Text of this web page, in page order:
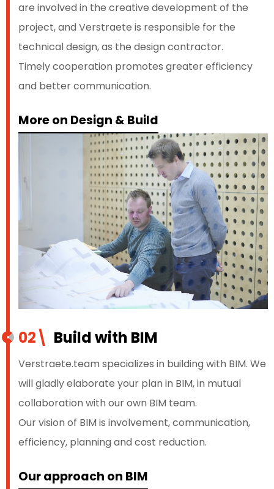
are involved in the creative development of the
project, and Verstraete is responsible for the
technical design, as the design contractor.
Timely cooperation promotes greater efficiency
and better communication.
More on Design & Build
02\ Build with BIM
Verstraete.team specializes in building with BIM. We
will gladly elaborate your plan in BIM, in mutual
collaboration with our own BIM team.
Our vision of BIM is involvement, communication,
efficiency, planning and cost reduction.
Our approach on BIM